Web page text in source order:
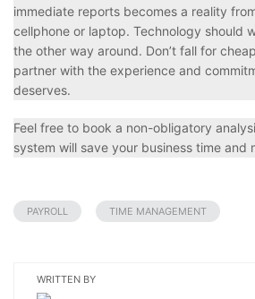
immediate reports becomes a reality
cellphone or laptop. Technology should
the other way around. Don’t fall for
partner with the experience and
deserves.
Feel free to book a non-obligatory
system will save your business time and
PAYROLL TIME MANAGEMENT
WRITTEN BY